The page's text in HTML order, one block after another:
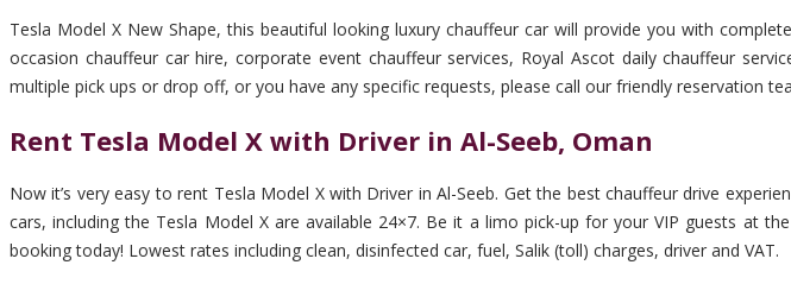
Tesla Model X New Shape, this beautiful looking luxury chauffeur car will provide you with
occasion chauffeur car hire, corporate event chauffeur services, Royal Ascot daily chauffeur
multiple pick ups or drop off, or you have any specific requests, please call our friendly reservation
Rent Tesla Model X with Driver in Al-Seeb, Oman
Now it’s very easy to rent Tesla Model X with Driver in Al-Seeb. Get the best chauffeur drive
cars, including the Tesla Model X are available 24×7. Be it a limo pick-up for your VIP guests at
booking today! Lowest rates including clean, disinfected car, fuel, Salik (toll) charges, driver and VAT.